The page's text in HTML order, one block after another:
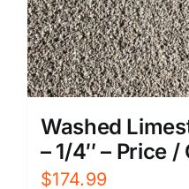
Washed
– 1/4″ – Price
$174.99